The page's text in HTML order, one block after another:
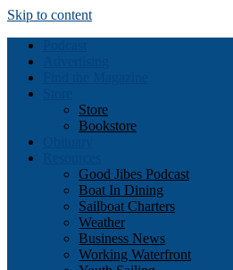
Skip to content
Store
Bookstore
Good Jibes Podcast
Boat In Dining
Sailboat Charters
Weather
Business News
Working Waterfront